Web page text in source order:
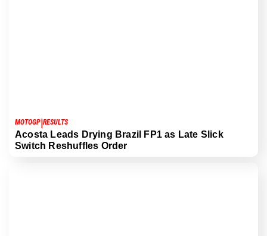
MOTOGP|RESULTS
Acosta Leads Drying Brazil FP1 as Late Slick
Switch Reshuffles Order